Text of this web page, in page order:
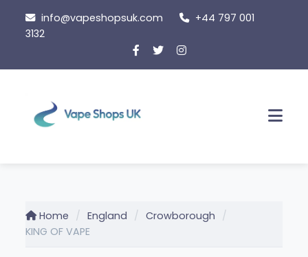
content
info@vapeshopsuk.com
+44 797 001
3132
Home England
Crowborough
KING OF VAPE